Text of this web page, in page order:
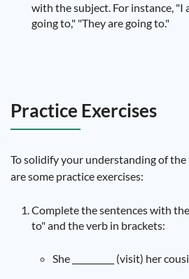
with the subject. For instance, "I
going to," "They are going to."
Practice Exercises
To solidify your understanding of
are some practice exercises:
Complete the sentences with
to" and the verb in brackets:
She __________ (visit) her